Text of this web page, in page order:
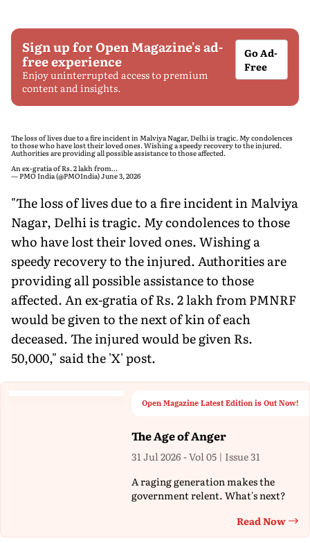
Sign up for Open Magazine's ad-
free experience
Enjoy uninterrupted access to premium
content and insights.
Go Ad-
Free
The loss of lives due to a fire incident in Malviya Nagar, Delhi is tragic. My condolences
to those who have lost their loved ones. Wishing a speedy recovery to the injured.
Authorities are providing all possible assistance to those affected.
An ex-gratia of Rs. 2 lakh from…
— PMO India (@PMOIndia)June 3, 2026
"The loss of lives due to a fire incident in Malviya
Nagar, Delhi is tragic. My condolences to those
who have lost their loved ones. Wishing a
speedy recovery to the injured. Authorities are
providing all possible assistance to those
affected. An ex-gratia of Rs. 2 lakh from PMNRF
would be given to the next of kin of each
deceased. The injured would be given Rs.
50,000," said the 'X' post.
Open Magazine Latest Edition is Out Now!
The Age of Anger
31 Jul 2026 - Vol 05 | Issue 31
A raging generation makes the
government relent. What's next?
Read Now